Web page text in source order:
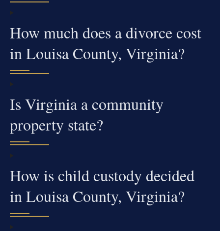
How much does a divorce cost
in Louisa County, Virginia?
Is Virginia a community
property state?
How is child custody decided
in Louisa County, Virginia?